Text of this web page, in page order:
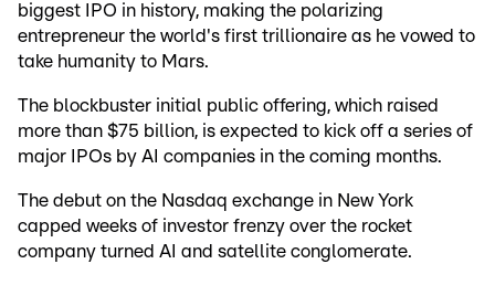
biggest IPO in history, making the polarizing
entrepreneur the world's first trillionaire as he vowed to
take humanity to Mars.
The blockbuster initial public offering, which raised
more than $75 billion, is expected to kick off a series of
major IPOs by AI companies in the coming months.
The debut on the Nasdaq exchange in New York
capped weeks of investor frenzy over the rocket
company turned AI and satellite conglomerate.